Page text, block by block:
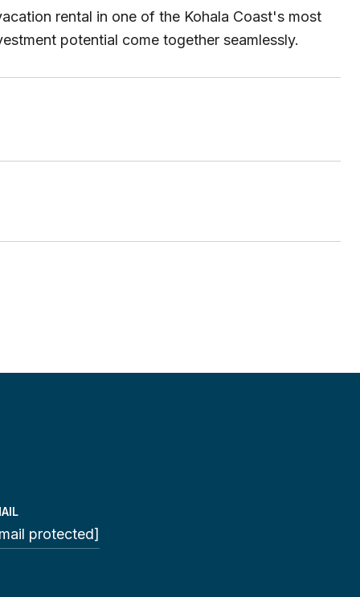
rental in one of the Kohala Coast's most
potential come together seamlessly.
protected]